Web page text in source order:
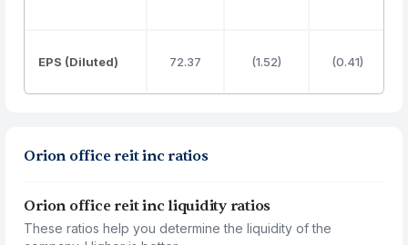
EPS (Diluted) 72.37 (1.52) (0.41)
Orion office reit inc ratios
Orion office reit inc liquidity ratios
These ratios help you determine the liquidity of the